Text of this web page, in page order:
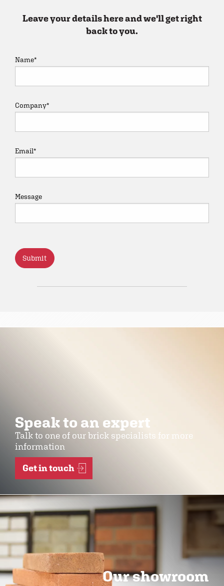
Leave your details here and we'll get right
back to you.
Name*
Company*
Email*
Message
Speak to an expert
Talk to one of our brick specialists for more
information
Get in touch
Our showroom